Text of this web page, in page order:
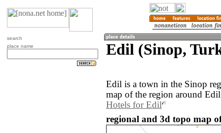
search
place name
Edil (Sinop,
Edil is a town in the Sinop
map of the region around
Hotels for Edil
regional and 3d topo map